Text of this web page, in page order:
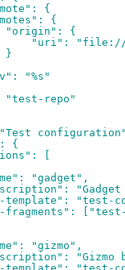
{
{
{
"uri": "file://
}
"%s"
repo"
{
[
"gadget",
"Gadget
"test-
["test-
"gizmo",
"Gizmo